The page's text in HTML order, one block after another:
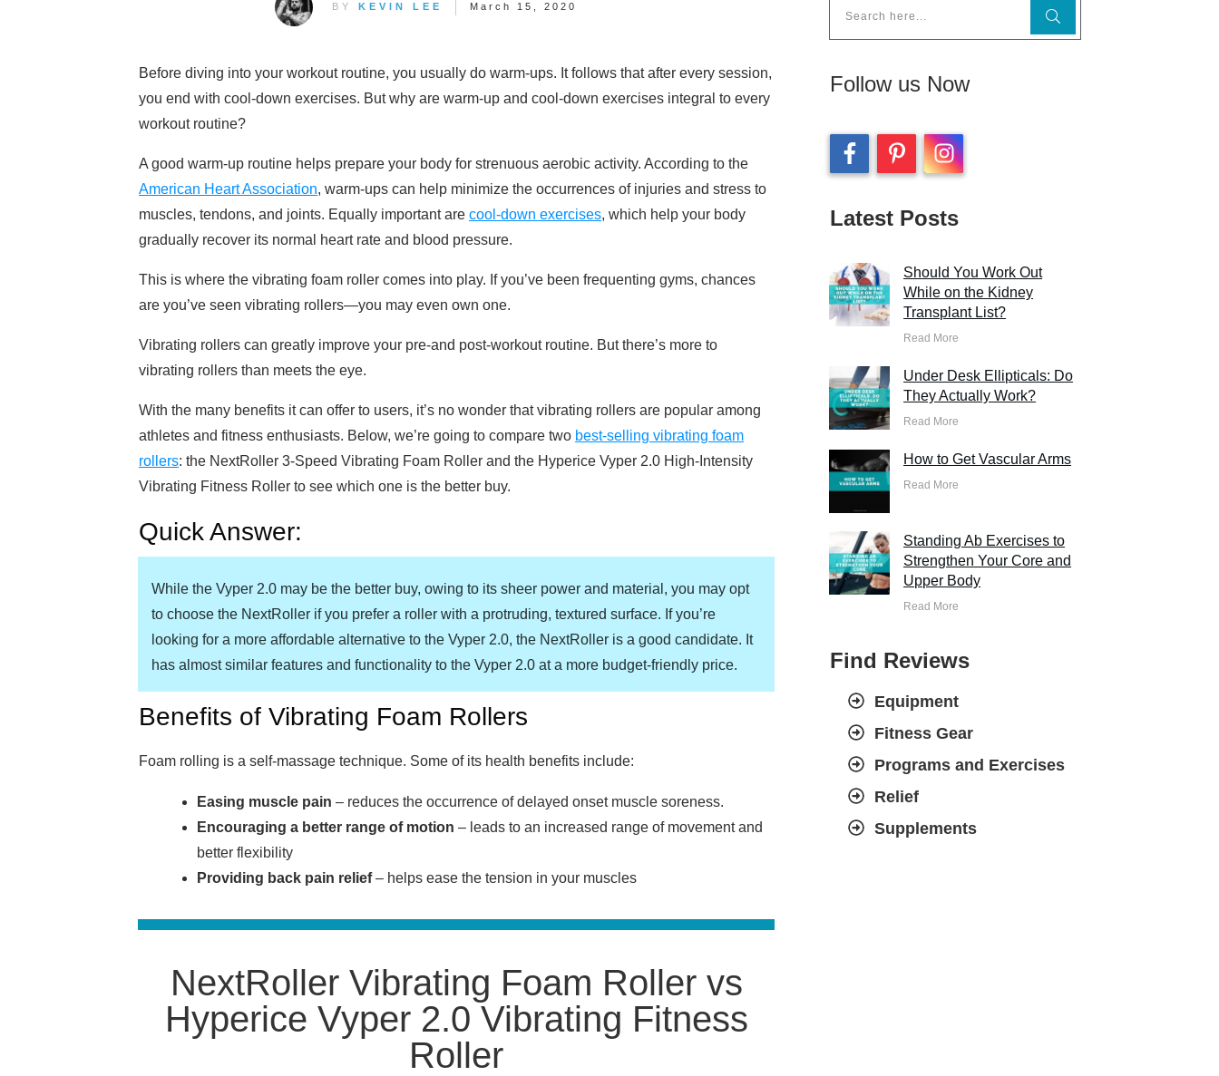
BY KEVIN LEE March 15, 2020
Before diving into your workout routine, you usually do warm-ups. It follows that after every session,
you end with cool-down exercises. But why are warm-up and cool-down exercises integral to every
workout routine?
A good warm-up routine helps prepare your body for strenuous aerobic activity. According to the
American Heart Association, warm-ups can help minimize the occurrences of injuries and stress to
muscles, tendons, and joints. Equally important are cool-down exercises, which help your body
gradually recover its normal heart rate and blood pressure.
This is where the vibrating foam roller comes into play. If you’ve been frequenting gyms, chances
are you’ve seen vibrating rollers—you may even own one.
Vibrating rollers can greatly improve your pre-and post-workout routine. But there’s more to
vibrating rollers than meets the eye.
With the many benefits it can offer to users, it’s no wonder that vibrating rollers are popular among
athletes and fitness enthusiasts. Below, we’re going to compare two best-selling vibrating foam
rollers: the NextRoller 3-Speed Vibrating Foam Roller and the Hyperice Vyper 2.0 High-Intensity
Vibrating Fitness Roller to see which one is the better buy.
Quick Answer:
While the Vyper 2.0 may be the better buy, owing to its sheer power and material, you may opt
to choose the NextRoller if you prefer a roller with a protruding, textured surface. If you’re
looking for a more affordable alternative to the Vyper 2.0, the NextRoller is a good candidate. It
has almost similar features and functionality to the Vyper 2.0 at a more budget-friendly price.
Benefits of Vibrating Foam Rollers
Foam rolling is a self-massage technique. Some of its health benefits include:
Easing muscle pain – reduces the occurrence of delayed onset muscle soreness.
Encouraging a better range of motion – leads to an increased range of movement and
better flexibility
Providing back pain relief– helps ease the tension in your muscles
NextRoller Vibrating Foam Roller vs
Hyperice Vyper 2.0 Vibrating Fitness
Roller
Follow us Now
Latest Posts
Should You Work Out
While on the Kidney
Transplant List?
Read More
Under Desk Ellipticals: Do
They Actually Work?
Read More
How to Get Vascular Arms
Read More
Standing Ab Exercises to
Strengthen Your Core and
Upper Body
Read More
Find Reviews
Equipment
Fitness Gear
Programs and Exercises
Relief
Supplements